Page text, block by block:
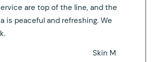
are top of the line, and the
is peaceful and refreshing. We
Skin M